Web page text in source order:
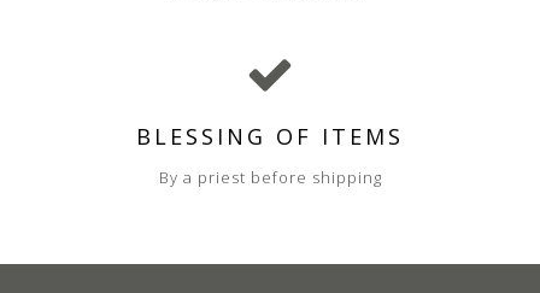
BLESSING OF ITEMS
By a priest before shipping